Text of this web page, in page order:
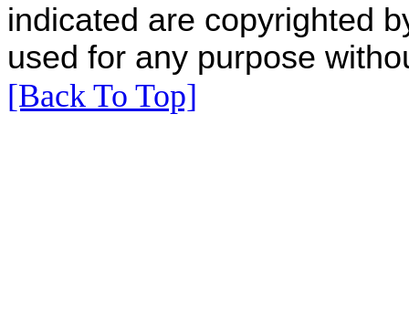
indicated are copyrighted
used for any purpose
[Back To Top]